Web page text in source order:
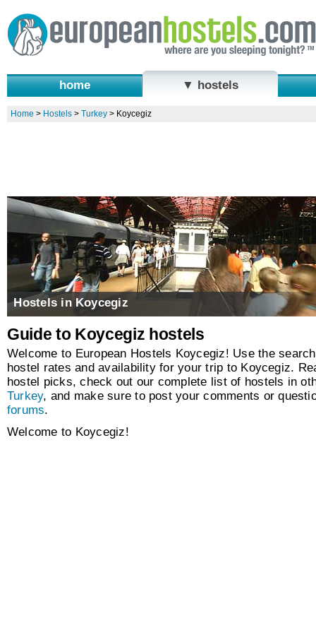
home ▼ hostels
Home > Hostels> Turkey> Koycegiz
Hostels in Koycegiz
Guide to Koycegiz hostels
Welcome to European Hostels Koycegiz! Use the
hostel rates and availability for your trip to Koycegiz.
hostel picks, check out our complete list of hostels in
Turkey, and make sure to post your comments or
forums.
Welcome to Koycegiz!